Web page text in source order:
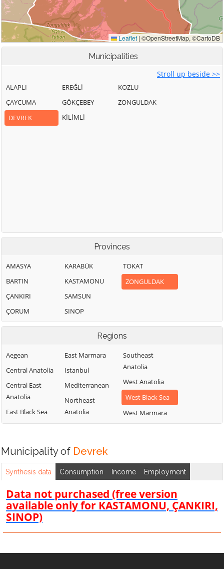
Municipalities
Stroll up beside >>
ALAPLI
ÇAYCUMA
DEVREK
EREĞLİ
GÖKÇEBEY
KİLİMLİ
KOZLU
ZONGULDAK
Provinces
AMASYA
BARTIN
ÇANKIRI
ÇORUM
KARABÜK
KASTAMONU
SAMSUN
SINOP
TOKAT
ZONGULDAK
Regions
Aegean
Central Anatolia
Central East
Anatolia
East Black Sea
East Marmara
Istanbul
Mediterranean
Northeast
Anatolia
Southeast
Anatolia
West Anatolia
West Black Sea
West Marmara
Municipality of Devrek
Synthesis data Consumption Income Employment
Data not purchased (free version
available only for KASTAMONU, ÇANKIRI,
SINOP)